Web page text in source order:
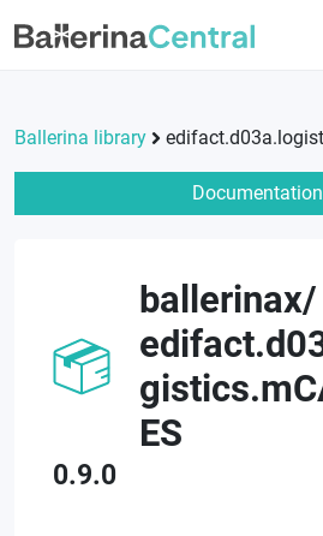
Ballerina library
Documentation
ballerinax/
ES
0.9.0